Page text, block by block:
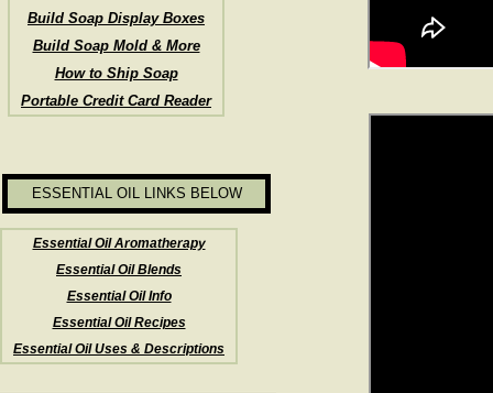
Build Soap Display Boxes
Build Soap Mold & More
How to Ship Soap
Portable Credit Card Reader
ESSENTIAL OIL LINKS BELOW
Essential Oil Aromatherapy
Essential Oil Blends
Essential Oil Info
Essential Oil Recipes
Essential Oil Uses & Descriptions